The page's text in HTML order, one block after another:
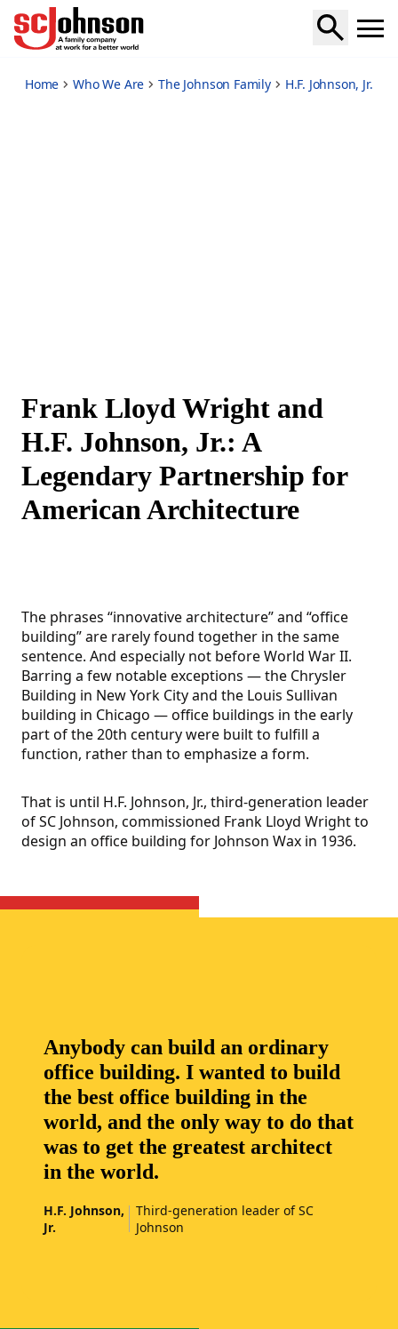
legendary-frank-lloyd-wright-partnership
Home Who We Are The Johnson Family H.F. Johnson, Jr.
Frank Lloyd Wright and
H.F. Johnson, Jr.: A
Legendary Partnership for
American Architecture
The phrases “innovative architecture” and “office
building” are rarely found together in the same
sentence. And especially not before World War II.
Barring a few notable exceptions — the Chrysler
Building in New York City and the Louis Sullivan
building in Chicago — office buildings in the early
part of the 20th century were built to fulfill a
function, rather than to emphasize a form.
That is until H.F. Johnson, Jr., third-generation leader
of SC Johnson, commissioned Frank Lloyd Wright to
design an office building for Johnson Wax in 1936.
Anybody can build an ordinary
office building. I wanted to build
the best office building in the
world, and the only way to do that
was to get the greatest architect
in the world.
H.F. Johnson,
Jr.
Third-generation leader of SC
Johnson